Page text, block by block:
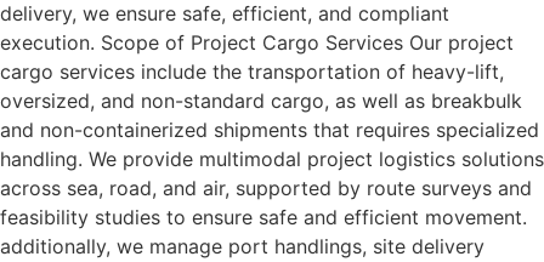
delivery, we ensure safe, efficient, and compliant
execution. Scope of Project Cargo Services Our project
cargo services include the transportation of heavy-lift,
oversized, and non-standard cargo, as well as breakbulk
and non-containerized shipments that requires specialized
handling. We provide multimodal project logistics solutions
across sea, road, and air, supported by route surveys and
feasibility studies to ensure safe and efficient movement.
additionally, we manage port handlings, site delivery